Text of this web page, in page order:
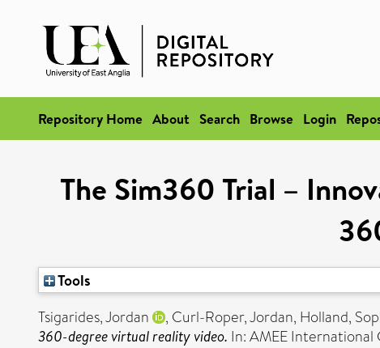
Repository Home About Search Browse Login
The Sim360 Trial –
Tools
Tsigarides, Jordan
, Curl-Roper, Jordan, Holland,
360-degree virtual reality video. In: AMEE